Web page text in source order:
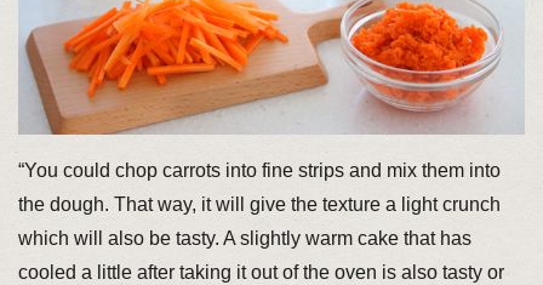
“You could chop carrots into fine strips and mix them into
the dough. That way, it will give the texture a light crunch
which will also be tasty. A slightly warm cake that has
cooled a little after taking it out of the oven is also tasty or